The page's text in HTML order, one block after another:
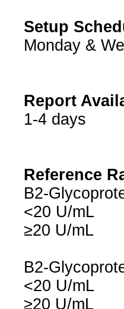
Setup
Monday &
Report
1-4 days
Reference
B2-
<20 U/mL
≥20 U/mL
B2-
<20 U/mL
≥20 U/mL